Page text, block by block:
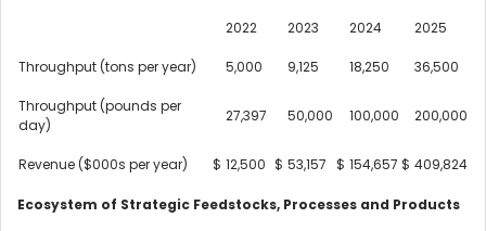
2022 2023 2024 2025
Throughput (tons per year) 5,000 9,125 18,250 36,500
Throughput (pounds per
day)
27,397 50,000 100,000 200,000
Revenue ($000s per year) $ 12,500 $ 53,157 $ 154,657 $ 409,824
Ecosystem of Strategic Feedstocks, Processes and Products